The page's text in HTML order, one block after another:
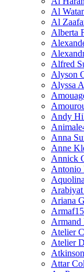
Al
Al
Alberta
Alfred
Alyson
Alyssa
Andy
Animale
Anna
Anne
Annick
Antonio
Aquolina
Arabiyat
Ariana
Armaf
Armand
Atelier
Atelier
Attar